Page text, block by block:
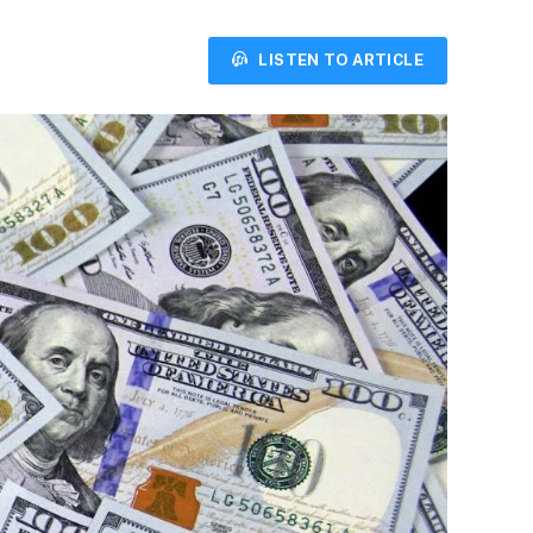
LISTEN TO ARTICLE